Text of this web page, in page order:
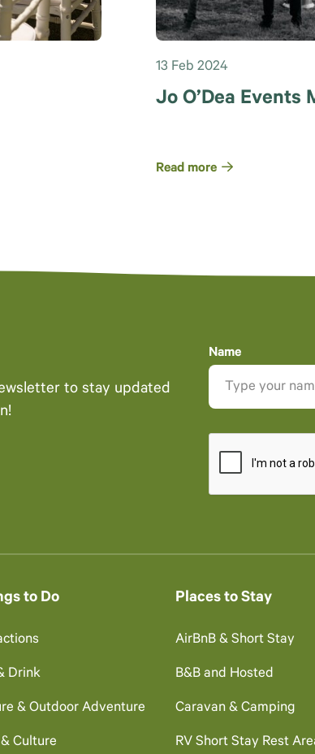
13 Feb 2024
Jo O’Dea Events
Read more
to stay updated
Name
to Do
Drink
& Outdoor Adventure
Culture
Places to Stay
AirBnB & Short Stay
B&B and Hosted
Caravan & Camping
RV Short Stay Rest